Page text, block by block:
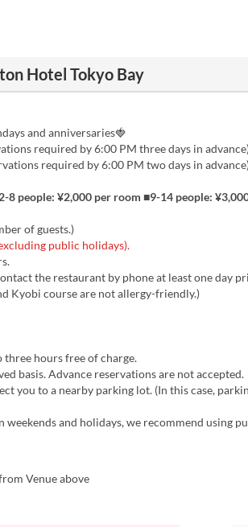
Hotel Tokyo Bay
and anniversaries🍓
required by 6:00 PM three days in
required by 6:00 PM two days in
8 people: ¥2,000 per room ■9-14 people:
of guests.)
public holidays).
the restaurant by phone at least one day
Kyobi course are not allergy-friendly.)
three hours free of charge.
basis. Advance reservations are not accepted.
you to a nearby parking lot. (In this case,
and holidays, we recommend using
Venue above